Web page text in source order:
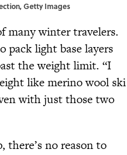
Getty Images
many winter travelers.
pack light base layers
the weight limit. “I
like merino wool ski
with just those two
there’s no reason to